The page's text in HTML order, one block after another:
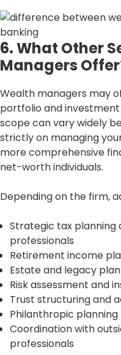
6. What Other
Managers
Wealth managers may
portfolio and
scope can vary widely
strictly on managing
more comprehensive
net-worth individuals.
Depending on the firm,
Strategic tax planning
professionals
Retirement income
Estate and legacy
Risk assessment and
Trust structuring and
Philanthropic planning
Coordination with
professionals